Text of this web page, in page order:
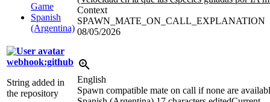
Game
Spanish
(Argentina)
Context
SPAWN_MATE_ON_CALL_EXPLANATION
08/05/2026
webhook:github
String added in
the repository
English
Spawn compatible mate on call if none are